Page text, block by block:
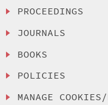
PROCEEDINGS
JOURNALS
BOOKS
POLICIES
MANAGE COOKIES/